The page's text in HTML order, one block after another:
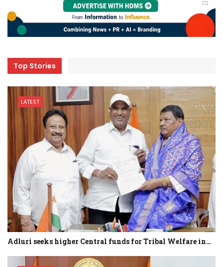
Top Stories
LATEST
Adluri seeks higher Central funds for Tribal Welfare in…